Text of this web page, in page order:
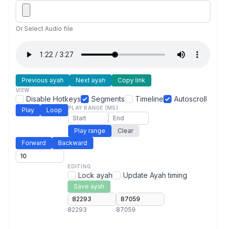
Or Select Audio file
Previous ayah Next ayah Copy link
VIEW
Disable Hotkeys Segments Timeline Autoscroll
Play Loop PLAY RANGE (MS)
Play range
Clear
Forward
Backward
EDITING
Lock ayah Update Ayah timing
Save ayah
82293 87059